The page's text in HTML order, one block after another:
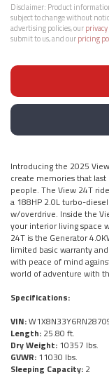
Disclaimer: Product
subject to change without
advertising policies, our
submit to us, and ourpricing
Introducing the 2025
create memories that
people. The View 24T
a 188HP 2.0L turbo-
w/overdrive. Inside the
your interior living space
24T is the Generator
limited basic warranty
with peace of mind
world of adventure with
Specifications:
VIN:
Length: 25.80 ft.
Dry Weight: 10357 lbs.
GVWR: 11030 lbs.
Sleeping Capacity: 2